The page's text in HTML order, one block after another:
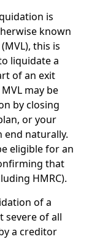
is
known
this is
liquidate a
of an exit
may be
by closing
or your
end naturally.
eligible for an
that
HMRC).
of a
severe of all
a creditor